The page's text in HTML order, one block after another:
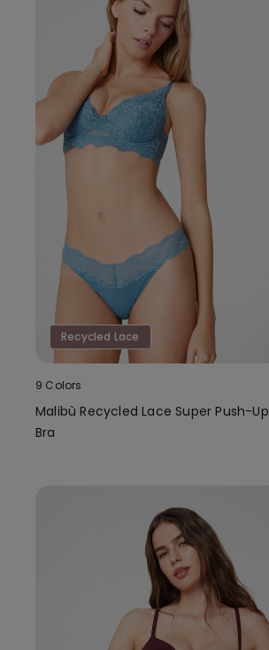
Recycled Lace
9 Colors
Malibù Recycled Lace Super Push-Up
Bra